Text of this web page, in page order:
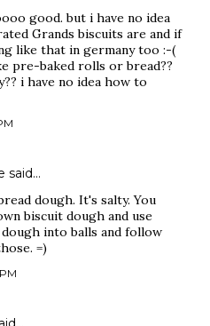
good. but i have no idea
Grands biscuits are and if
like that in germany too :-(
pre-baked rolls or bread??
i have no idea how to
said…
dough. It's salty. You
biscuit dough and use
into balls and follow
=)